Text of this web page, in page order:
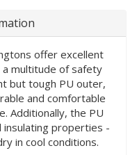
offer excellent
multitude of safety
but tough PU outer,
and comfortable
Additionally, the PU
properties -
in cool conditions.